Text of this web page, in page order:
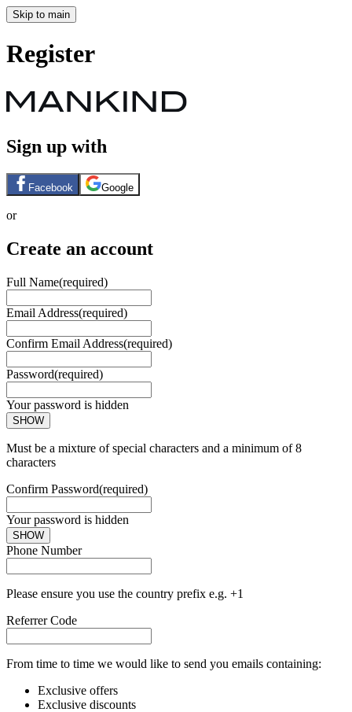
Skip to main
Register
Sign up with
Facebook Google
or
Create an account
Full Name(required)
Email Address(required)
Confirm Email Address(required)
Password(required)
Your password is hidden
SHOW
Must be a mixture of special characters and a minimum of 8
characters
Confirm Password(required)
Your password is hidden
SHOW
Phone Number
Please ensure you use the country prefix e.g. +1
Referrer Code
From time to time we would like to send you emails containing:
Exclusive offers
Exclusive discounts